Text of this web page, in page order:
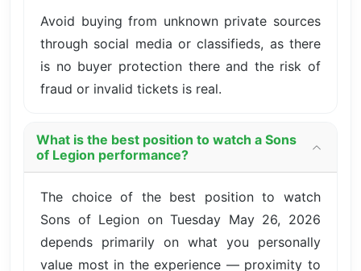
Avoid buying from unknown private sources
through social media or classifieds, as there
is no buyer protection there and the risk of
fraud or invalid tickets is real.
What is the best position to watch a Sons
of Legion performance?
The choice of the best position to watch
Sons of Legion on Tuesday May 26, 2026
depends primarily on what you personally
value most in the experience — proximity to